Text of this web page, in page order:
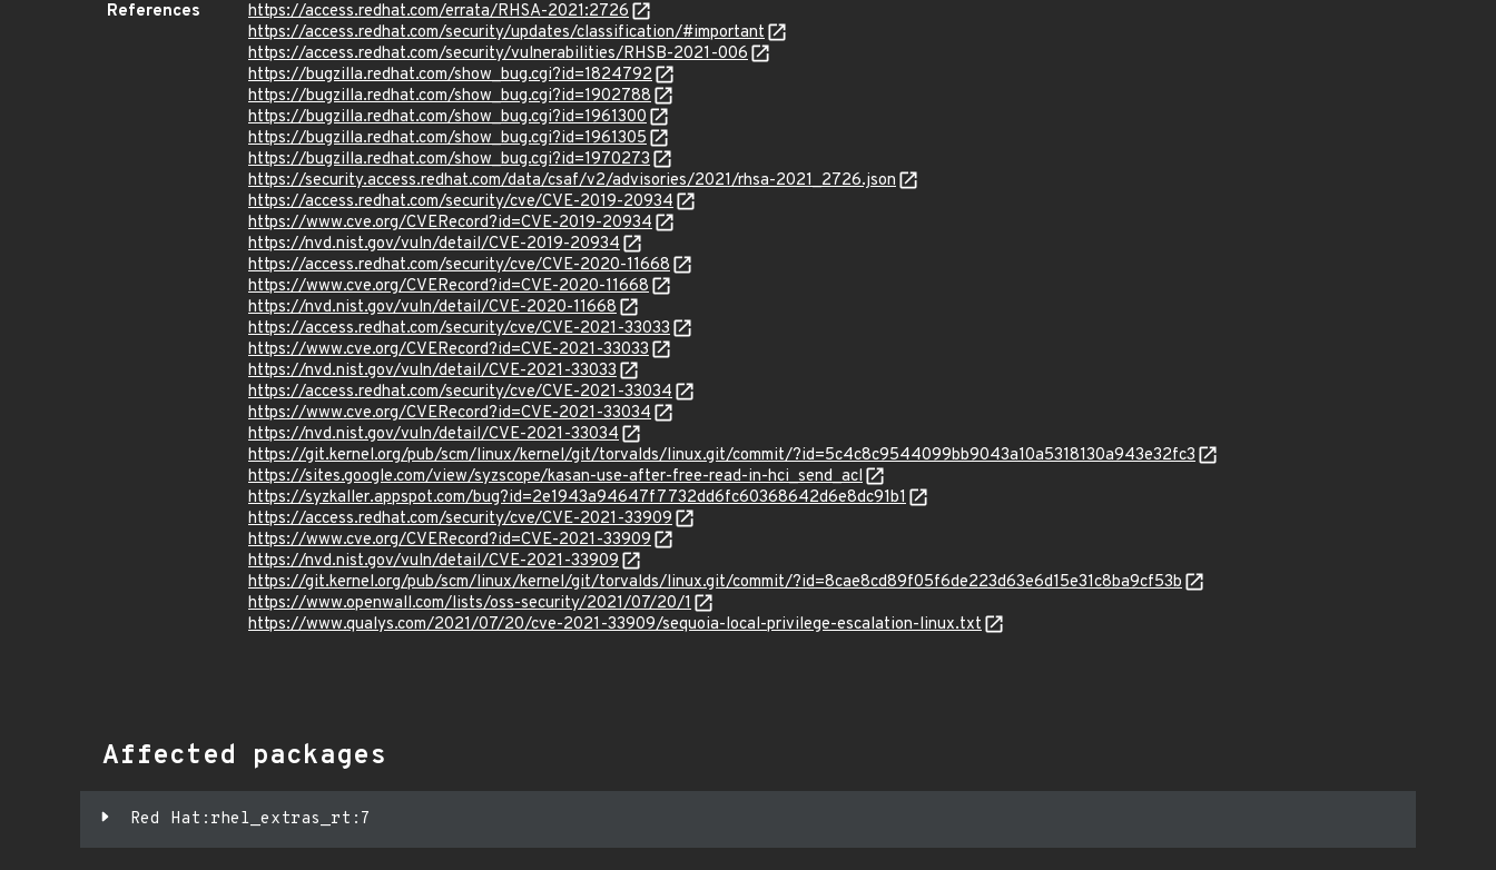
References
https://access.redhat.com/errata/RHSA-2021:2726
https://access.redhat.com/security/updates/classification/#important
https://access.redhat.com/security/vulnerabilities/RHSB-2021-006
https://bugzilla.redhat.com/show_bug.cgi?id=1824792
https://bugzilla.redhat.com/show_bug.cgi?id=1902788
https://bugzilla.redhat.com/show_bug.cgi?id=1961300
https://bugzilla.redhat.com/show_bug.cgi?id=1961305
https://bugzilla.redhat.com/show_bug.cgi?id=1970273
https://security.access.redhat.com/data/csaf/v2/advisories/2021/rhsa-2021_2726.json
https://access.redhat.com/security/cve/CVE-2019-20934
https://www.cve.org/CVERecord?id=CVE-2019-20934
https://nvd.nist.gov/vuln/detail/CVE-2019-20934
https://access.redhat.com/security/cve/CVE-2020-11668
https://www.cve.org/CVERecord?id=CVE-2020-11668
https://nvd.nist.gov/vuln/detail/CVE-2020-11668
https://access.redhat.com/security/cve/CVE-2021-33033
https://www.cve.org/CVERecord?id=CVE-2021-33033
https://nvd.nist.gov/vuln/detail/CVE-2021-33033
https://access.redhat.com/security/cve/CVE-2021-33034
https://www.cve.org/CVERecord?id=CVE-2021-33034
https://nvd.nist.gov/vuln/detail/CVE-2021-33034
https://git.kernel.org/pub/scm/linux/kernel/git/torvalds/linux.git/commit/?id=5c4c8c9544099bb9043a10a5318130a943e32fc3
https://sites.google.com/view/syzscope/kasan-use-after-free-read-in-hci_send_acl
https://syzkaller.appspot.com/bug?id=2e1943a94647f7732dd6fc60368642d6e8dc91b1
https://access.redhat.com/security/cve/CVE-2021-33909
https://www.cve.org/CVERecord?id=CVE-2021-33909
https://nvd.nist.gov/vuln/detail/CVE-2021-33909
https://git.kernel.org/pub/scm/linux/kernel/git/torvalds/linux.git/commit/?id=8cae8cd89f05f6de223d63e6d15e31c8ba9cf53b
https://www.openwall.com/lists/oss-security/2021/07/20/1
https://www.qualys.com/2021/07/20/cve-2021-33909/sequoia-local-privilege-escalation-linux.txt
Affected packages
Red Hat:rhel_extras_rt:7